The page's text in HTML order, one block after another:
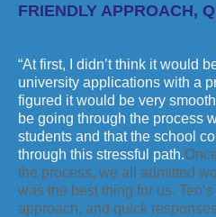
FRIENDLY APPROACH,
“At first, I didn’t think it would
university applications with a
figured it would be very
be going through the process
students and that the school
through this stressful path.
the process, we all admitted
was the best thing for us.
approach, and quick